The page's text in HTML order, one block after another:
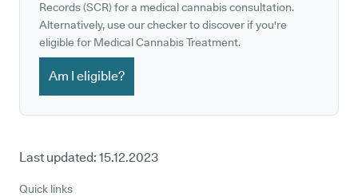
Records (SCR) for a medical cannabis consultation.
Alternatively, use our checker to discover if you're
eligible for Medical Cannabis Treatment.
Am I eligible?
Last updated: 15.12.2023
Quick links